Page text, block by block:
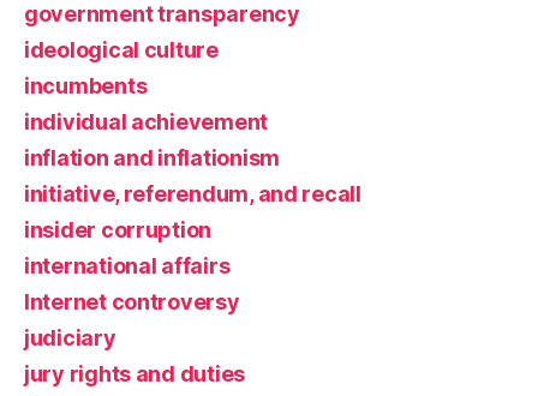
government transparency
ideological culture
incumbents
individual achievement
inflation and inflationism
initiative, referendum, and recall
insider corruption
international affairs
Internet controversy
judiciary
jury rights and duties